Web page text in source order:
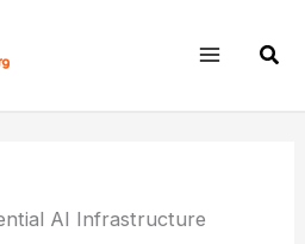
AI Infrastructure